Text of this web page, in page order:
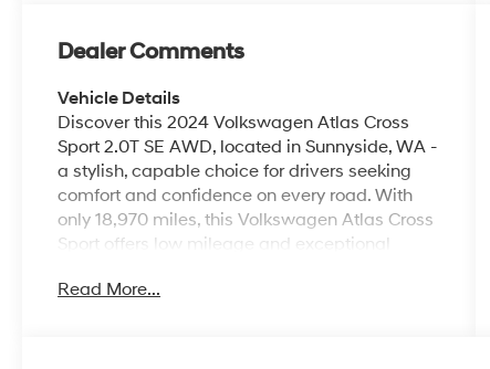
Dealer Comments
Vehicle Details
Discover this 2024 Volkswagen Atlas Cross
Sport 2.0T SE AWD, located in Sunnyside, WA -
a stylish, capable choice for drivers seeking
comfort and confidence on every road. With
only 18,970 miles, this Volkswagen Atlas Cross
Sport offers low mileage and exceptional
2.0L gasoline engine and equipped with all-
Read More...